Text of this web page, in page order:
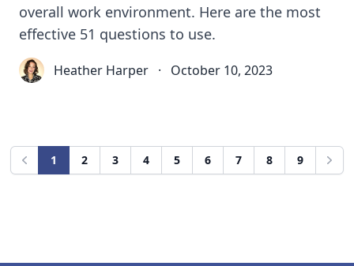
overall work environment. Here are the most
effective 51 questions to use.
Heather Harper · October 10, 2023
Previous
1 2 3 4 5 6 7 8 9 Next